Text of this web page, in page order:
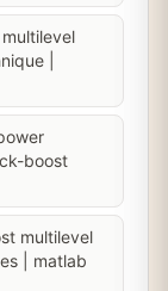
|
boost
multilevel
| matlab